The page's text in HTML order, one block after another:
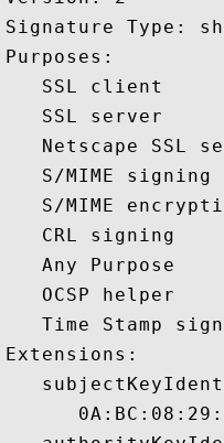
Signature Type:
Purposes:
   SSL client
   SSL server
Netscape SSL
   S/MIME signing
S/MIME
   CRL signing
   Any Purpose
   OCSP helper
Time Stamp
Extensions: